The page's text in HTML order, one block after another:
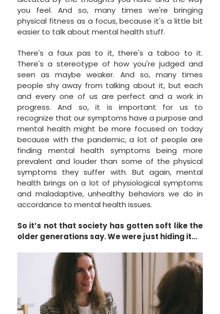
you feel. And so, many times we're bringing
physical fitness as a focus, because it's a little bit
easier to talk about mental health stuff.
There's a faux pas to it, there's a taboo to it.
There's a stereotype of how you're judged and
seen as maybe weaker. And so, many times
people shy away from talking about it, but each
and every one of us are perfect and a work in
progress. And so, it is important for us to
recognize that our symptoms have a purpose and
mental health might be more focused on today
because with the pandemic, a lot of people are
finding mental health symptoms being more
prevalent and louder than some of the physical
symptoms they suffer with. But again, mental
health brings on a lot of physiological symptoms
and maladaptive, unhealthy behaviors we do in
accordance to mental health issues.
So it’s not that society has gotten soft like the
older generations say. We were just hiding it…